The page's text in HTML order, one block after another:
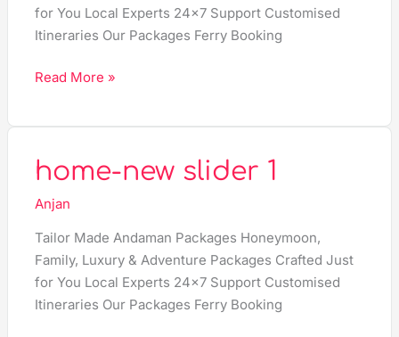
for You Local Experts 24×7 Support Customised
Itineraries Our Packages Ferry Booking
Read More »
home-new slider 1
Anjan
Tailor Made Andaman Packages Honeymoon,
Family, Luxury & Adventure Packages Crafted Just
for You Local Experts 24×7 Support Customised
Itineraries Our Packages Ferry Booking
home-
new
slider
1